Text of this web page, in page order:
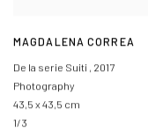
MAGDALENA CORREA
De la serie Suiti , 2017
Photography
43,5 x 43,5 cm
1/3